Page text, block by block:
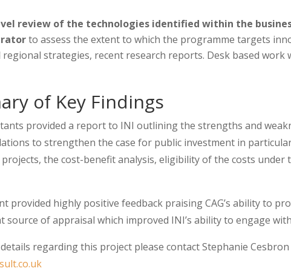
review of the technologies identified within the
to assess the extent to which the programme targets
regional strategies, recent research reports. Desk based
of Key Findings
provided a report to INI outlining the strengths and
to strengthen the case for public investment in
the cost-benefit analysis, eligibility of the costs
provided highly positive feedback praising CAG’s ability to
source of appraisal which improved INI’s ability to engage
regarding this project please contact Stephanie